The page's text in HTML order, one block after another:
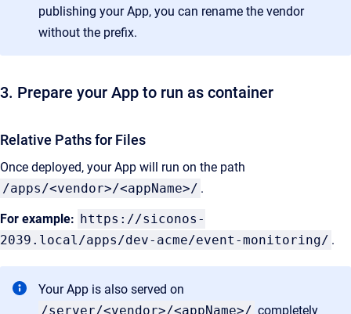
publishing your App, you can rename the vendor
without the prefix.
3. Prepare your App to run as container
Relative Paths for Files
Once deployed, your App will run on the path
/apps/<vendor>/<appName>/ .
For example: https://siconos-
2039.local/apps/dev-acme/event-monitoring/ .
Your App is also served on
/server/<vendor>/<appName>/ completely